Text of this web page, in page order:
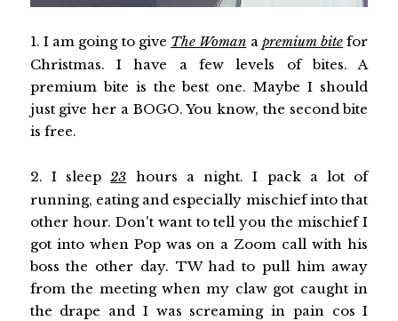
1. I am going to give The Woman a premium bite for
Christmas. I have a few levels of bites. A
premium bite is the best one. Maybe I should
just give her a BOGO. You know, the second bite
is free.
2. I sleep23 hours a night. I pack a lot of
running, eating and especially mischief into that
other hour. Don't want to tell you the mischief I
got into when Pop was on a Zoom call with his
boss the other day. TW had to pull him away
from the meeting when my claw got caught in
the drape and I was screaming in pain cos I